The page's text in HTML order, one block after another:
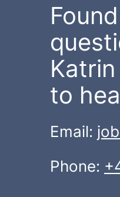
to
Email:
Phone: